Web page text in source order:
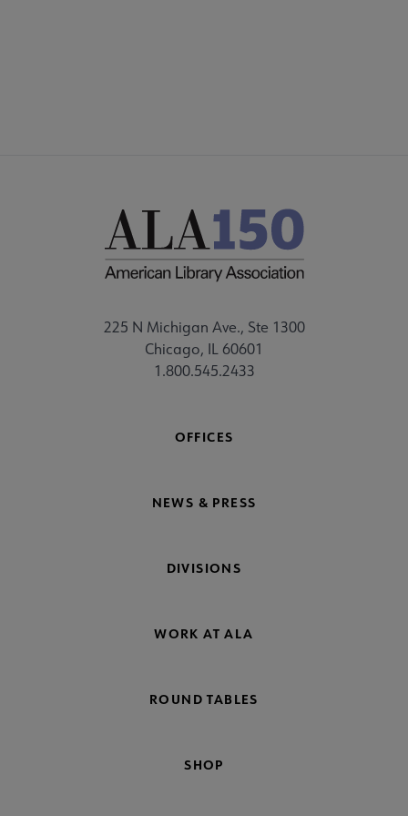
225 N Michigan Ave., Ste 1300
Chicago, IL 60601
1.800.545.2433
OFFICES
NEWS & PRESS
DIVISIONS
WORK AT ALA
ROUND TABLES
SHOP